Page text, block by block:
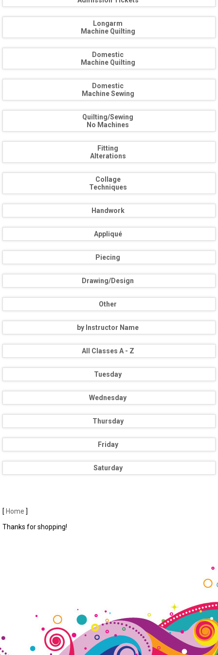
Longarm
Machine Quilting
Domestic
Machine Quilting
Domestic
Machine Sewing
Quilting/Sewing
No Machines
Fitting
Alterations
Collage
Techniques
Handwork
Appliqué
Piecing
Drawing/Design
Other
by Instructor Name
All Classes A - Z
Tuesday
Wednesday
Thursday
Friday
Saturday
[ Home ]
Thanks for shopping!